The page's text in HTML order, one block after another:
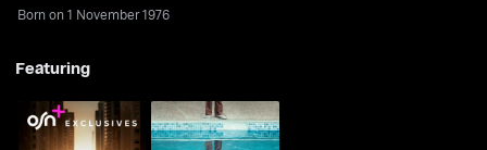
Born on 1 November 1976
Featuring